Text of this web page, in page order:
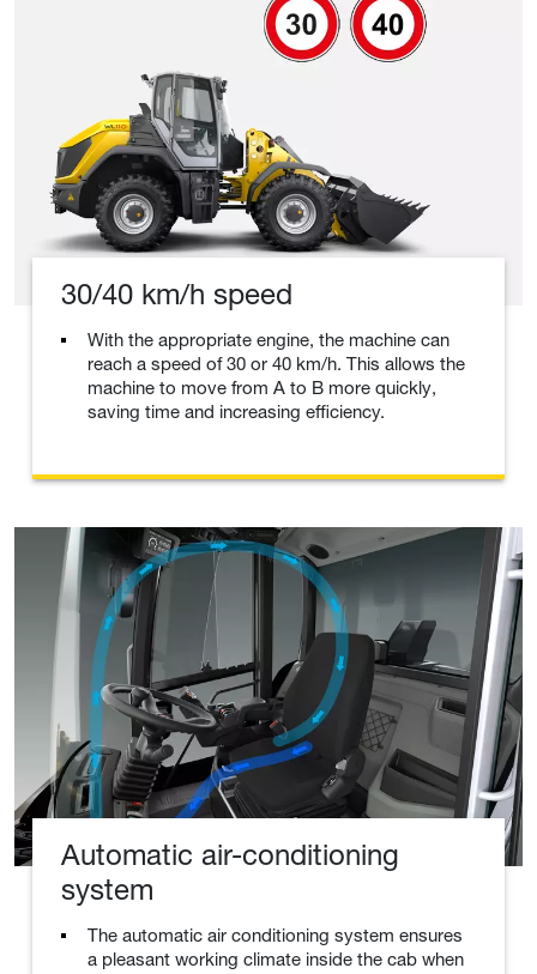
30/40 km/h speed
With the appropriate engine, the machine can
reach a speed of 30 or 40 km/h. This allows the
machine to move from A to B more quickly,
saving time and increasing efficiency.
Automatic air-conditioning
system
The automatic air conditioning system ensures
a pleasant working climate inside the cab when